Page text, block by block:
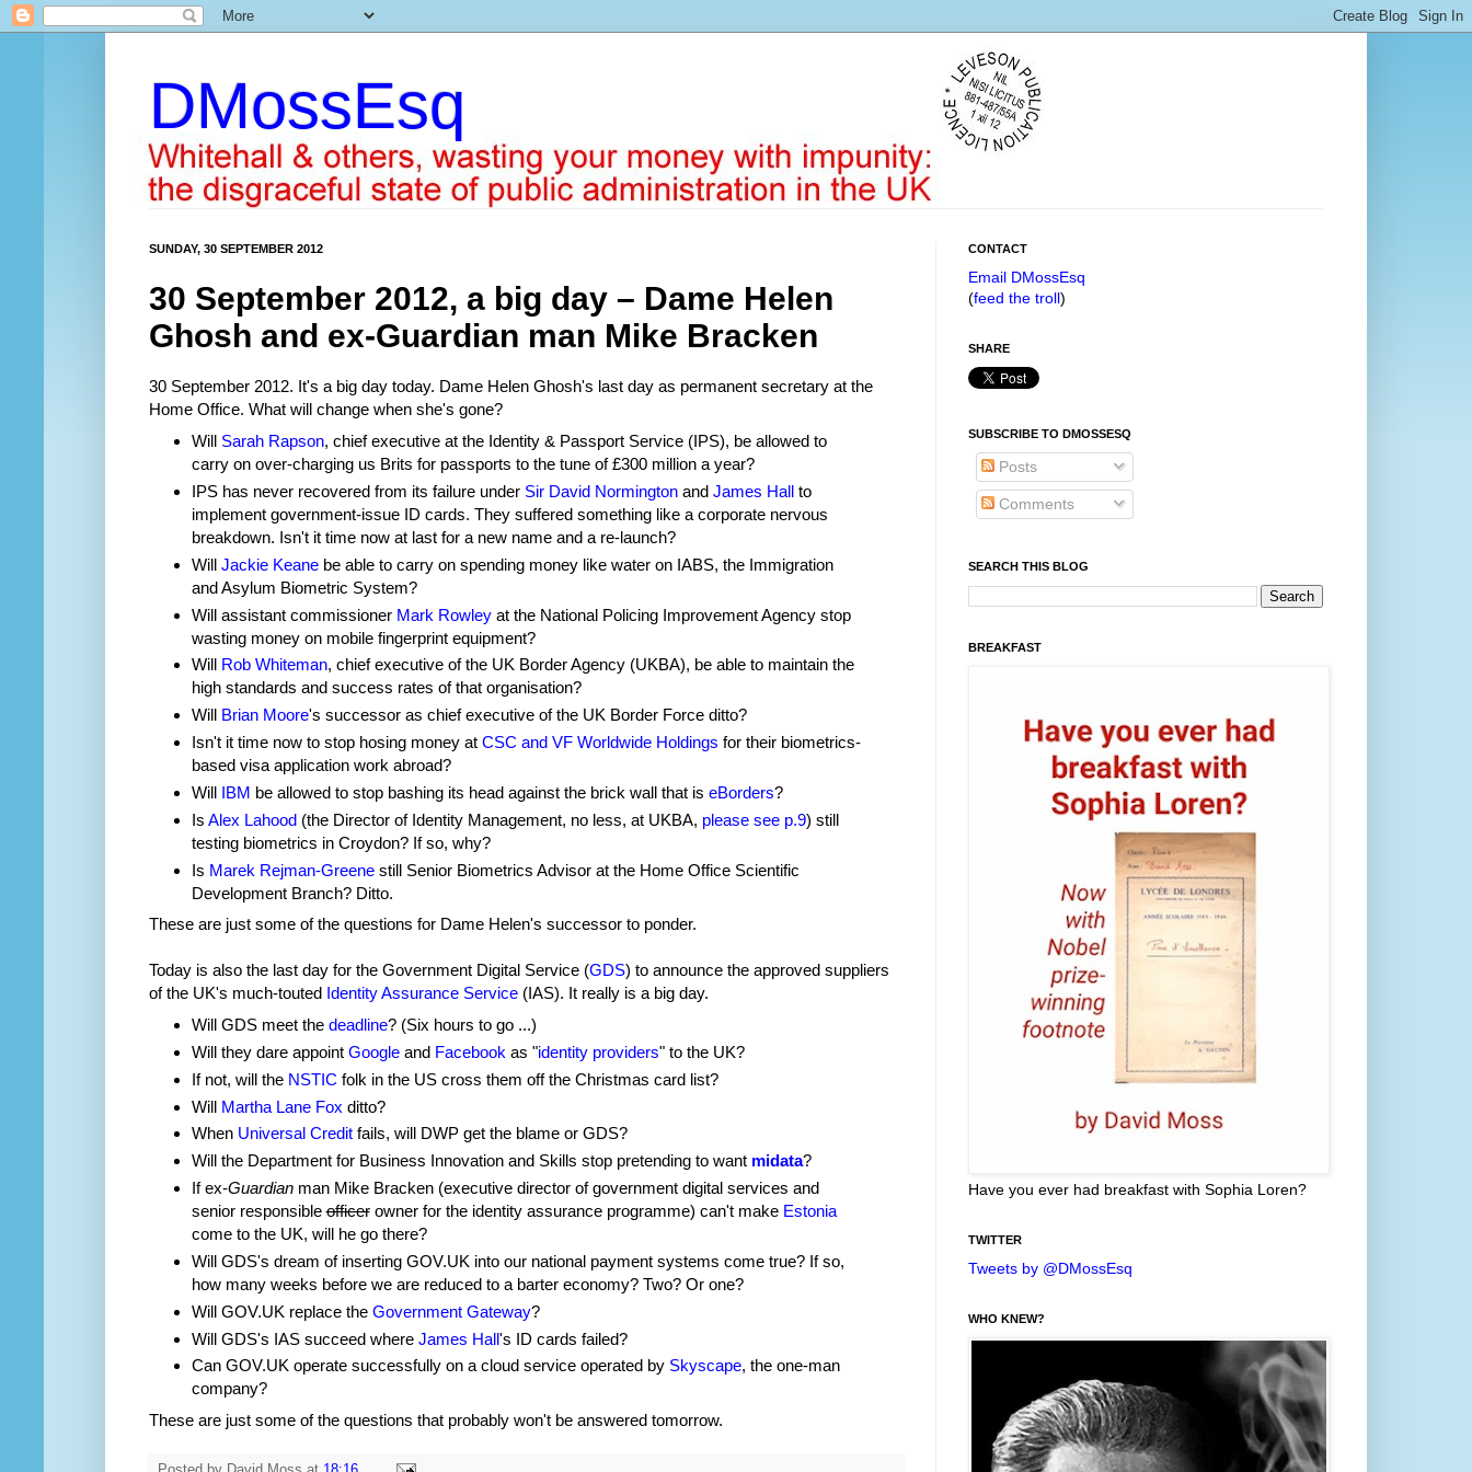
DMossEsq
SUNDAY, 30 SEPTEMBER 2012
30 September 2012, a big day – Dame Helen
Ghosh and ex-Guardian man Mike Bracken
30 September 2012. It's a big day today. Dame Helen Ghosh's last day as permanent secretary at the
Home Office. What will change when she's gone?
Will Sarah Rapson, chief executive at the Identity & Passport Service (IPS), be allowed to
carry on over-charging us Brits for passports to the tune of £300 million a year?
IPS has never recovered from its failure under Sir David Normingtonand James Hallto
implement government-issue ID cards. They suffered something like a corporate nervous
breakdown. Isn't it time now at last for a new name and a re-launch?
Will Jackie Keanebe able to carry on spending money like water on IABS, the Immigration
and Asylum Biometric System?
Will assistant commissioner Mark Rowleyat the National Policing Improvement Agency stop
wasting money on mobile fingerprint equipment?
Will
Rob Whiteman, chief executive of the UK Border Agency (UKBA), be able to maintain the
high standards and success rates of that organisation?
Will Brian Moore's successor as chief executive of the UK Border Force ditto?
Isn't it time now to stop hosing money at CSC and VF Worldwide Holdings for their biometrics-
based visa application work abroad?
Will IBM be allowed to stop bashing its head against the brick wall that is eBorders?
Is Alex Lahood(the Director of Identity Management, no less, at UKBA, please see p.9) still
testing biometrics in Croydon? If so, why?
Is Marek Rejman-Greenestill Senior Biometrics Advisor at the Home Office Scientific
Development Branch? Ditto.
These are just some of the questions for Dame Helen's successor to ponder.
Today is also the last day for the Government Digital Service (GDS) to announce the approved suppliers
of the UK's much-touted Identity Assurance Service (IAS). It really is a big day.
Will GDS meet the deadline? (Six hours to go ...)
Will they dare appoint Googleand Facebook as "identity providers" to the UK?
If not, will the NSTIC folk in the US cross them off the Christmas card list?
Will Martha Lane Fox ditto?
When Universal Creditfails, will DWP get the blame or GDS?
Will the Department for Business Innovation and Skills stop pretending to want midata?
If ex-Guardianman Mike Bracken (executive director of government digital services and
senior responsibleofficerowner for the identity assurance programme) can't make Estonia
come to the UK, will he go there?
Will GDS's dream of inserting GOV.UK into our national payment systems come true? If so,
how many weeks before we are reduced to a barter economy? Two? Or one?
Will GOV.UK replace the Government Gateway?
Will GDS's IAS succeed where James Hall's ID cards failed?
Can GOV.UK operate successfully on a cloud service operated by Skyscape, the one-man
company?
These are just some of the questions that probably won't be answered tomorrow.
CONTACT
Email DMossEsq
(feed the troll)
SHARE
SUBSCRIBE TO DMOSSESQ
Posts
Comments
SEARCH THIS BLOG
BREAKFAST
Have you ever had breakfast with Sophia Loren?
TWITTER
Tweets by @DMossEsq
WHO KNEW?